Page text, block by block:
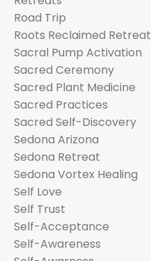
Road Trip
Roots Reclaimed Retreat
Sacral Pump Activation
Sacred Ceremony
Sacred Plant Medicine
Sacred Practices
Sacred Self-Discovery
Sedona Arizona
Sedona Retreat
Sedona Vortex Healing
Self Love
Self Trust
Self-Acceptance
Self-Awareness